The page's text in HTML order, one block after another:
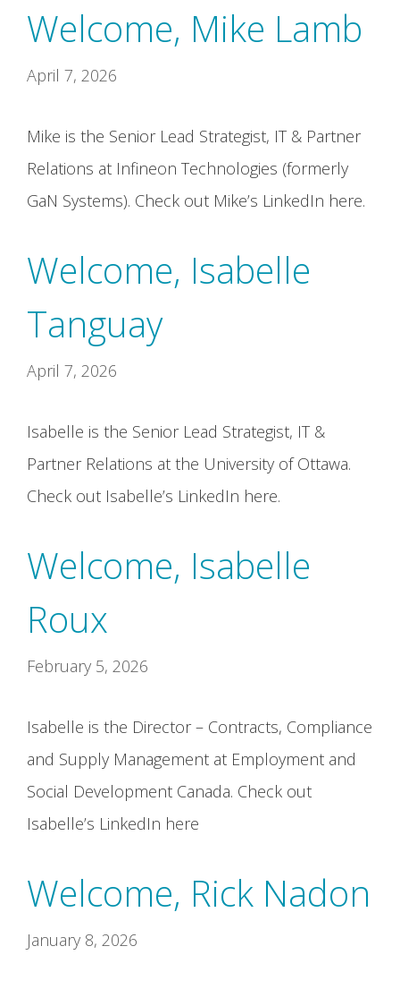
Welcome, Mike Lamb
April 7, 2026
Mike is the Senior Lead Strategist, IT & Partner
Relations at Infineon Technologies (formerly
GaN Systems). Check out Mike’s LinkedIn here.
Welcome, Isabelle
Tanguay
April 7, 2026
Isabelle is the Senior Lead Strategist, IT &
Partner Relations at the University of Ottawa.
Check out Isabelle’s LinkedIn here.
Welcome, Isabelle
Roux
February 5, 2026
Isabelle is the Director – Contracts, Compliance
and Supply Management at Employment and
Social Development Canada. Check out
Isabelle’s LinkedIn here
Welcome, Rick Nadon
January 8, 2026